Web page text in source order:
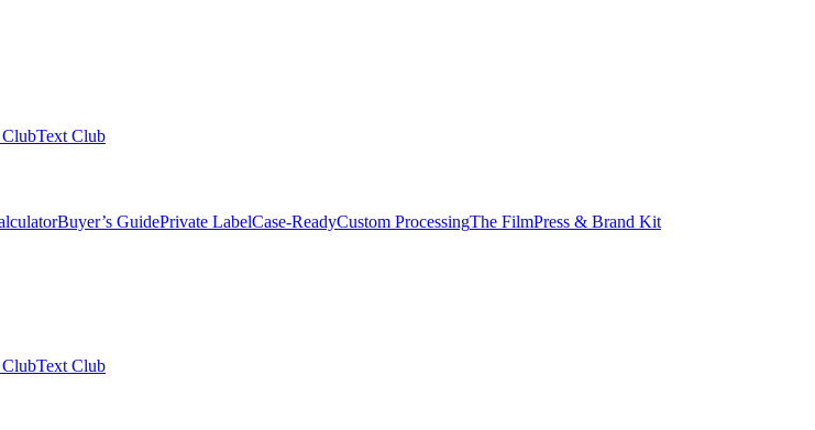
ClubText Club
Buyer’s GuidePrivate LabelCase-ReadyCustom ProcessingThe FilmPress & Brand Kit
ClubText Club